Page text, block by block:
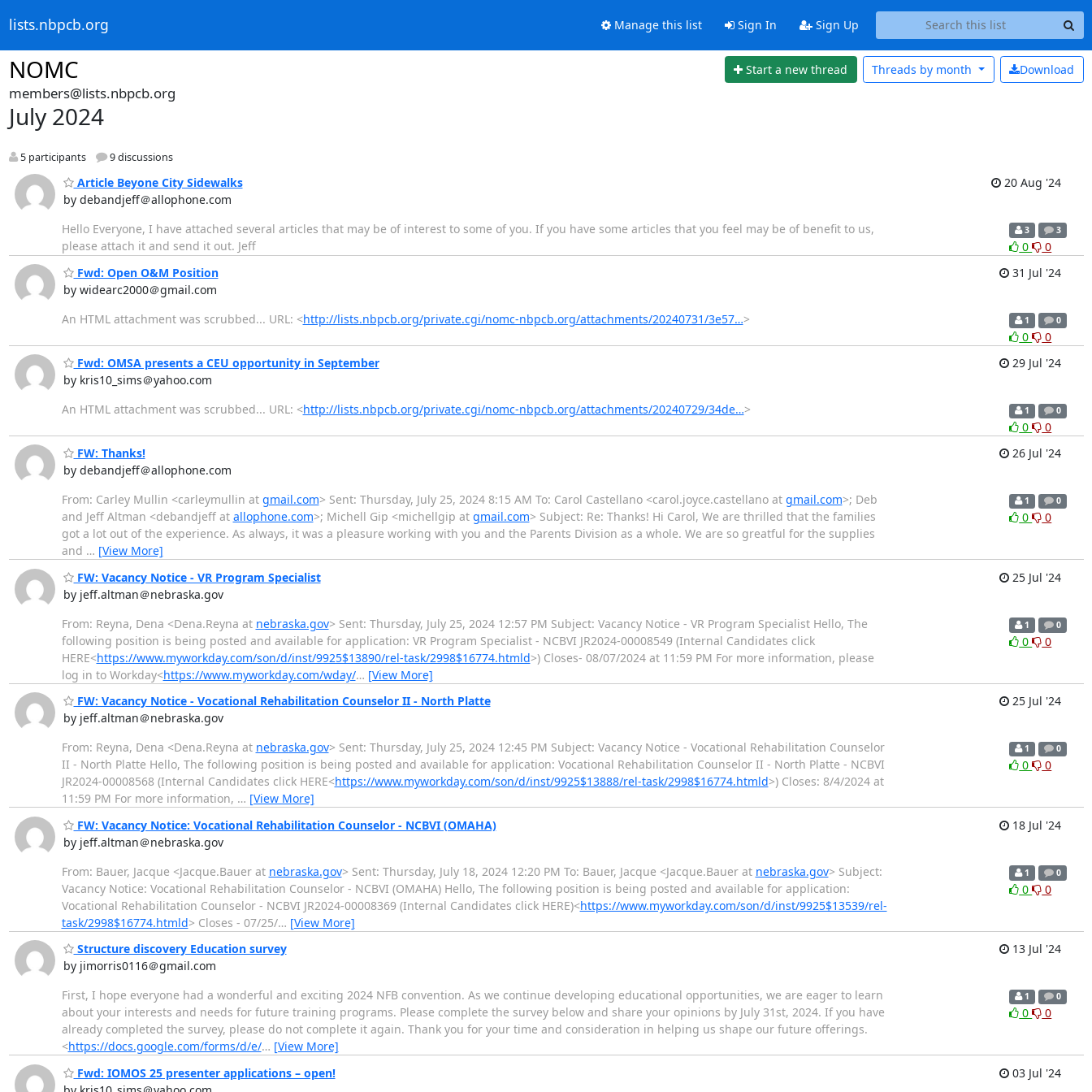
lists.nbpcb.org Manage this list Sign In Sign Up
NOMC Start a new thread Download
Threads by month
members@lists.nbpcb.org
July 2024
5 participants 9 discussions
Article Beyone City Sidewalks
by debandjeff＠allophone.com
20 Aug '24
Hello Everyone, I have attached several articles that may be of interest to some of you. If you have some articles that you feel may be of benefit to us,
please attach it and send it out. Jeff
3 3
0
0
Fwd: Open O&M Position
by widearc2000＠gmail.com
31 Jul '24
An HTML attachment was scrubbed... URL: <http://lists.nbpcb.org/private.cgi/nomc-nbpcb.org/attachments/20240731/3e57…> 1 0
0
0
Fwd: OMSA presents a CEU opportunity in September
by kris10_sims＠yahoo.com
29 Jul '24
An HTML attachment was scrubbed... URL: <http://lists.nbpcb.org/private.cgi/nomc-nbpcb.org/attachments/20240729/34de…> 1 0
0
0
FW: Thanks!
by debandjeff＠allophone.com
26 Jul '24
From: Carley Mullin <carleymullin at gmail.com> Sent: Thursday, July 25, 2024 8:15 AM To: Carol Castellano <carol.joyce.castellano at gmail.com>; Deb
and Jeff Altman <debandjeff at allophone.com>; Michell Gip <michellgip at gmail.com> Subject: Re: Thanks! Hi Carol, We are thrilled that the families
got a lot out of the experience. As always, it was a pleasure working with you and the Parents Division as a whole. We are so greatful for the supplies
and … [View More]
1 0
0 0
FW: Vacancy Notice - VR Program Specialist
by jeff.altman＠nebraska.gov
25 Jul '24
From: Reyna, Dena <Dena.Reyna at nebraska.gov> Sent: Thursday, July 25, 2024 12:57 PM Subject: Vacancy Notice - VR Program Specialist Hello, The
following position is being posted and available for application: VR Program Specialist - NCBVI JR2024-00008549 (Internal Candidates click
HERE<https://www.myworkday.com/son/d/inst/9925$13890/rel-task/2998$16774.htmld>) Closes- 08/07/2024 at 11:59 PM For more information, please
log in to Workday<https://www.myworkday.com/wday/… [View More]
1 0
0 0
FW: Vacancy Notice - Vocational Rehabilitation Counselor II - North Platte
by jeff.altman＠nebraska.gov
25 Jul '24
From: Reyna, Dena <Dena.Reyna at nebraska.gov> Sent: Thursday, July 25, 2024 12:45 PM Subject: Vacancy Notice - Vocational Rehabilitation Counselor
II - North Platte Hello, The following position is being posted and available for application: Vocational Rehabilitation Counselor II - North Platte - NCBVI
JR2024-00008568 (Internal Candidates click HERE<https://www.myworkday.com/son/d/inst/9925$13888/rel-task/2998$16774.htmld>) Closes: 8/4/2024 at
11:59 PM For more information, … [View More]
1 0
0 0
FW: Vacancy Notice: Vocational Rehabilitation Counselor - NCBVI (OMAHA)
by jeff.altman＠nebraska.gov
18 Jul '24
From: Bauer, Jacque <Jacque.Bauer at nebraska.gov> Sent: Thursday, July 18, 2024 12:20 PM To: Bauer, Jacque <Jacque.Bauer at nebraska.gov> Subject:
Vacancy Notice: Vocational Rehabilitation Counselor - NCBVI (OMAHA) Hello, The following position is being posted and available for application:
Vocational Rehabilitation Counselor - NCBVI JR2024-00008369 (Internal Candidates click HERE)<https://www.myworkday.com/son/d/inst/9925$13539/rel-
task/2998$16774.htmld> Closes - 07/25/… [View More]
1 0
0 0
Structure discovery Education survey
by jimorris0116＠gmail.com
13 Jul '24
First, I hope everyone had a wonderful and exciting 2024 NFB convention. As we continue developing educational opportunities, we are eager to learn
about your interests and needs for future training programs. Please complete the survey below and share your opinions by July 31st, 2024. If you have
already completed the survey, please do not complete it again. Thank you for your time and consideration in helping us shape our future offerings.
<https://docs.google.com/forms/d/e/… [View More]
1 0
0 0
Fwd: IOMOS 25 presenter applications – open!
03 Jul '24